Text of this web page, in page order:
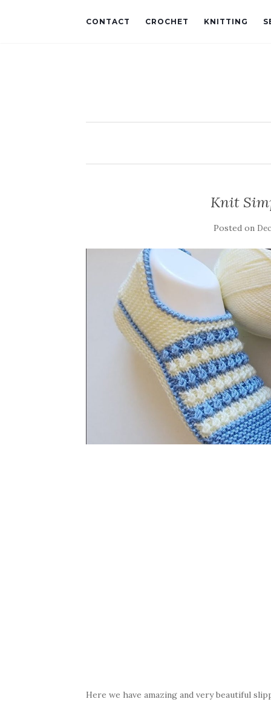
CONTACT CROCHET KNITTING
Knit
Posted on
Here we have amazing and very beautiful